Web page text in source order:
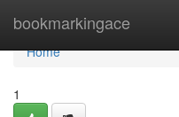
bookmarkingace
Home
Home
1